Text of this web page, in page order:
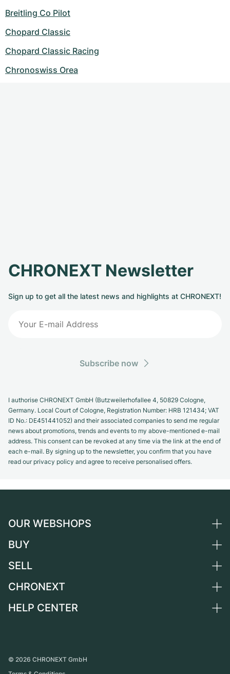
Breitling Co Pilot
Chopard Classic
Chopard Classic Racing
Chronoswiss Orea
CHRONEXT Newsletter
Sign up to get all the latest news and highlights at CHRONEXT!
Subscribe now
I authorise CHRONEXT GmbH (Butzweilerhofallee 4, 50829 Cologne,
Germany. Local Court of Cologne, Registration Number: HRB 121434; VAT
ID No.: DE451441052) and their associated companies to send me regular
news about promotions, trends and events to my above-mentioned e-mail
address. This consent can be revoked at any time via the link at the end of
each e-mail. By signing up to the newsletter, you confirm that you have
read our privacy policy and agree to receive personalised offers.
OUR WEBSHOPS
Germany
Switzerland
France
BUY
All luxury watches
Independent Brands
SELL
Sell a watch
CHRONEXT
About us
Partner
HELP CENTER
Personal pick-up
© 2026 CHRONEXT GmbH